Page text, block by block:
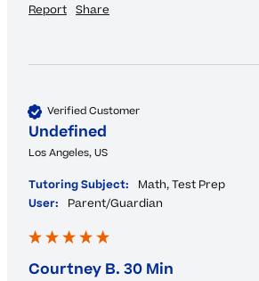
Report Share
Verified Customer
Undefined
Los Angeles, US
Tutoring Subject:
Math, Test Prep
User:
Parent/Guardian
Courtney B. 30 Min